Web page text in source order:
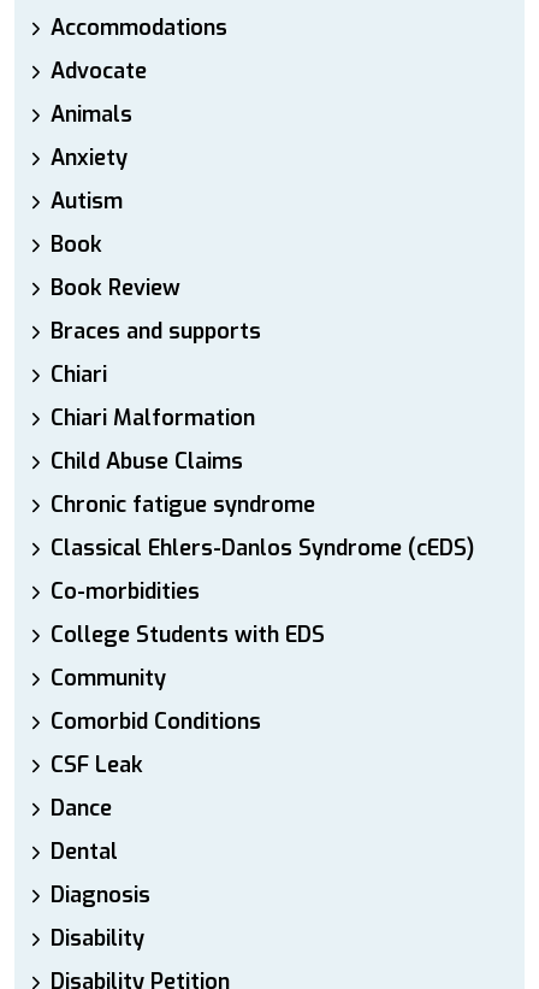
Accommodations
Advocate
Animals
Anxiety
Autism
Book
Book Review
Braces and supports
Chiari
Chiari Malformation
Child Abuse Claims
Chronic fatigue syndrome
Classical Ehlers-Danlos Syndrome (cEDS)
Co-morbidities
College Students with EDS
Community
Comorbid Conditions
CSF Leak
Dance
Dental
Diagnosis
Disability
Disability Petition